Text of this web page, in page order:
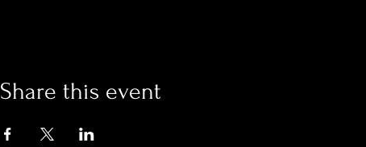
Share this event